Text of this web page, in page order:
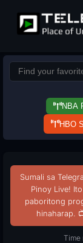
NBA
HBO
Sumali sa
Pinoy Live!
paboritong
hinaharap.
Time